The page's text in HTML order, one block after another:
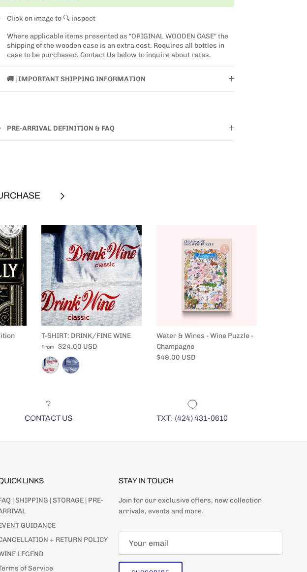
Click on image to 🔍 inspect
Where applicable items presented as "ORIGINAL WOODEN CASE" the
shipping of the wooden case is an extra cost. Requires all bottles in
case to be purchased. Contact Us below to inquire about rates.
🚚 | IMPORTANT SHIPPING INFORMATION
PRE-ARRIVAL DEFINITION & FAQ
Next
T-SHIRT: DRINK/FINE WINE
Regular price
From $24.00 USD
Water & Wines - Wine Puzzle -
Champagne
Regular price
$49.00 USD
CONTACT US TXT: (424) 431-0610
LINKS
| SHIPPING | STORAGE | PRE-
GUIDANCE
+ RETURN POLICY
LEGEND
of Service
STAY IN TOUCH
Join for our exclusive offers, new collection
arrivals, events and more.
Close
STAY UP TO DATE WITH NEW ARRIVALS
AND EVENTS